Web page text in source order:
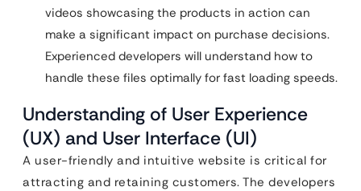
videos showcasing the products in action can
make a significant impact on purchase decisions.
Experienced developers will understand how to
handle these files optimally for fast loading speeds.
Understanding of User Experience
(UX) and User Interface (UI)
A user-friendly and intuitive website is critical for
attracting and retaining customers. The developers